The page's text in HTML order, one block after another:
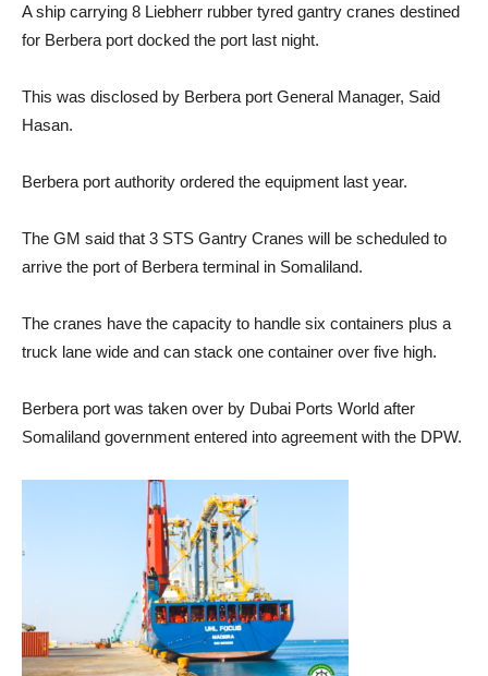
A ship carrying 8 Liebherr rubber tyred gantry cranes destined
for Berbera port docked the port last night.
This was disclosed by Berbera port General Manager, Said
Hasan.
Berbera port authority ordered the equipment last year.
The GM said that 3 STS Gantry Cranes will be scheduled to
arrive the port of Berbera terminal in Somaliland.
The cranes have the capacity to handle six containers plus a
truck lane wide and can stack one container over five high.
Berbera port was taken over by Dubai Ports World after
Somaliland government entered into agreement with the DPW.